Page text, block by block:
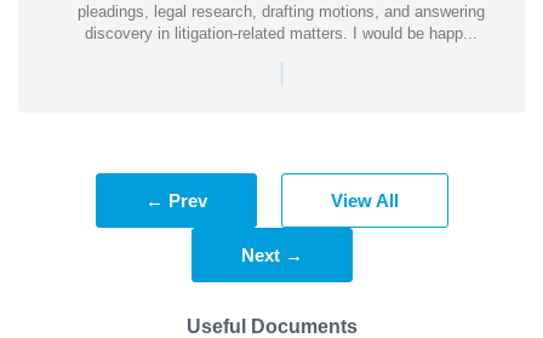
pleadings, legal research, drafting motions, and answering
discovery in litigation-related matters. I would be happ...
|
← Prev View All
Next →
Useful Documents